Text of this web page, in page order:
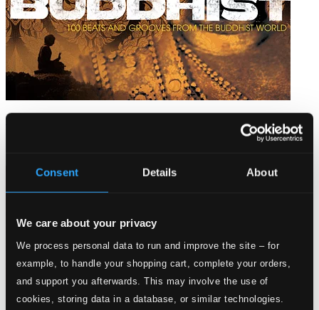
Consent Details About
We care about your privacy
We process personal data to run and improve the site – for
example, to handle your shopping cart, complete your orders,
and support you afterwards. This may involve the use of
cookies, storing data in a database, or similar technologies.
100 Beats: Buddhist